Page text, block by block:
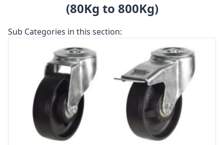
(80Kg to 800Kg)
Sub Categories in this section: